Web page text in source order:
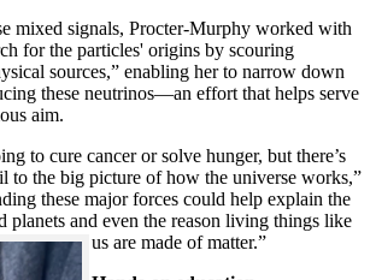
mixed signals, Procter-Murphy worked with
for the particles' origins by scouring
sources,” enabling her to narrow down
these neutrinos—an effort that helps serve
aim.
to cure cancer or solve hunger, but there’s
to the big picture of how the universe works,”
these major forces could help explain the
planets and even the reason living things like
us are made of matter.”